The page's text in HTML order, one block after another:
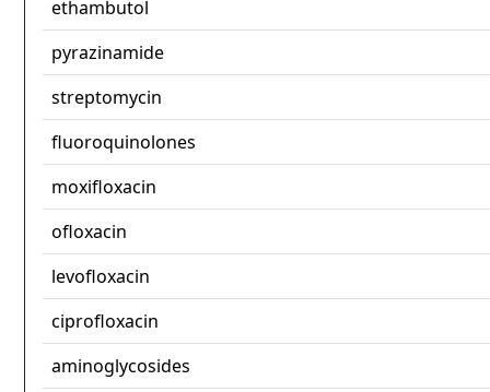
ethambutol
pyrazinamide
streptomycin
fluoroquinolones
moxifloxacin
ofloxacin
levofloxacin
ciprofloxacin
aminoglycosides